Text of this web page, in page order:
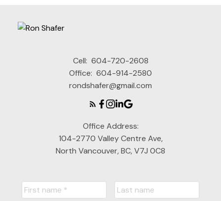
Cell: 604-720-2608
Office: 604-914-2580
rondshafer@gmail.com
Office Address:
104-2770 Valley Centre Ave,
North Vancouver, BC, V7J 0C8